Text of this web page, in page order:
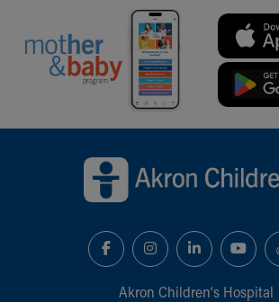
Akron Children‘s Hospital